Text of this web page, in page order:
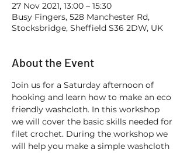
27 Nov 2021, 13:00 – 15:30
Busy Fingers, 528 Manchester Rd,
Stocksbridge, Sheffield S36 2DW, UK
About the Event
Join us for a Saturday afternoon of
hooking and learn how to make an eco
friendly washcloth. In this workshop
we will cover the basic skills needed for
filet crochet. During the workshop we
will help you make a simple washcloth